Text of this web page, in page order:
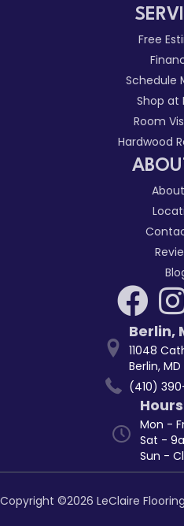
Free
Schedule
Shop at
Room
Hardwood
Berlin,
11048
Berlin, MD
(410)
Hours
Mon -
Sat -
Sun -
Copyright ©2026 LeClaire